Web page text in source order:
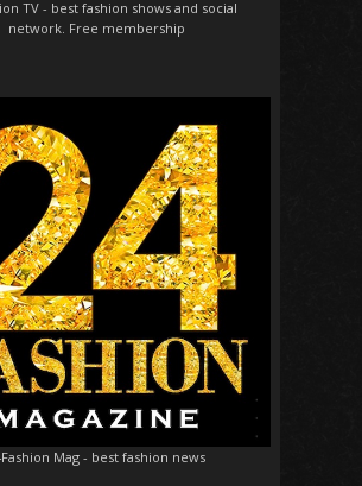
TV- best fashion shows and social
network. Free membership
Mag- best fashion news